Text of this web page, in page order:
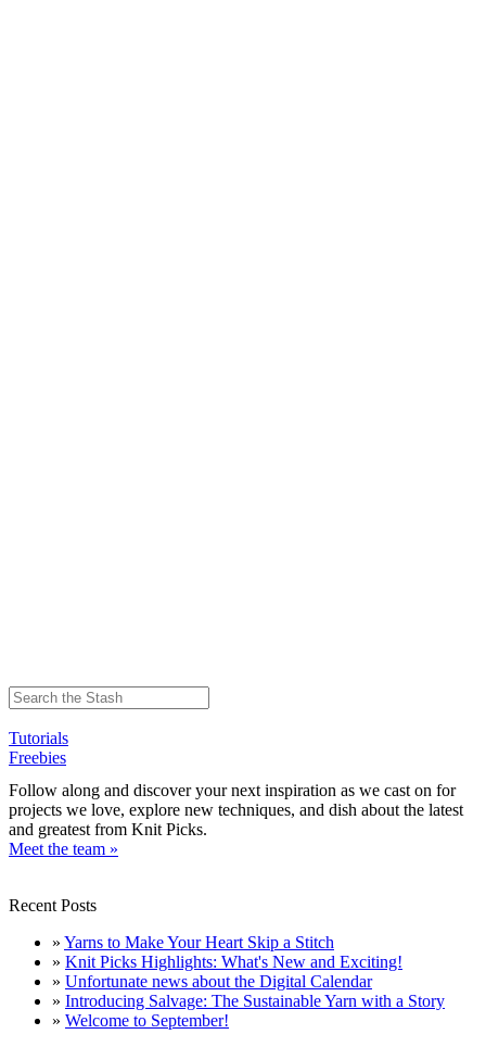
Tutorials
Freebies
Follow along and discover your next inspiration as we cast on for
projects we love, explore new techniques, and dish about the latest
and greatest from Knit Picks.
Meet the team »
Recent Posts
» Yarns to Make Your Heart Skip a Stitch
» Knit Picks Highlights: What's New and Exciting!
» Unfortunate news about the Digital Calendar
» Introducing Salvage: The Sustainable Yarn with a Story
» Welcome to September!